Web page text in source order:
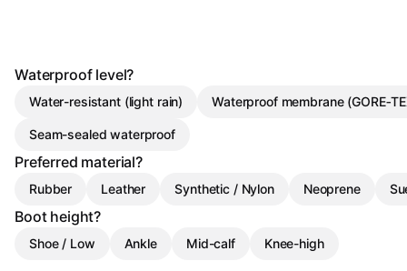
Waterproof level?
Water-resistant (light rain) Waterproof membrane
Seam-sealed waterproof
Preferred material?
Rubber Leather Synthetic / Nylon Neoprene
Boot height?
Shoe / Low Ankle Mid-calf Knee-high